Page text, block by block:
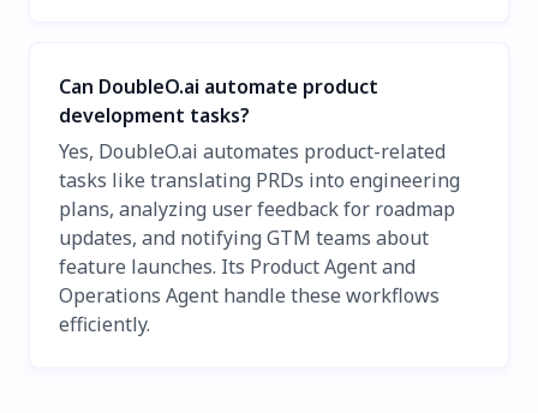
Can DoubleO.ai automate product
development tasks?
Yes, DoubleO.ai automates product-related
tasks like translating PRDs into engineering
plans, analyzing user feedback for roadmap
updates, and notifying GTM teams about
feature launches. Its Product Agent and
Operations Agent handle these workflows
efficiently.